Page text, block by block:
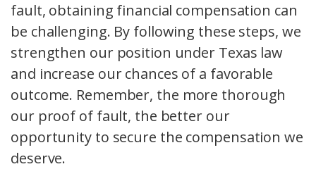
fault, obtaining financial compensation can
be challenging. By following these steps, we
strengthen our position under Texas law
and increase our chances of a favorable
outcome. Remember, the more thorough
our proof of fault, the better our
opportunity to secure the compensation we
deserve.